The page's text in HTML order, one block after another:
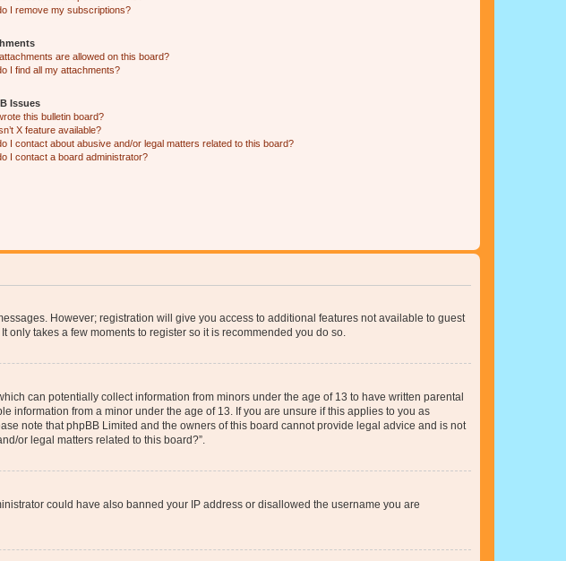
I remove my subscriptions?
are allowed on this board?
I find all my attachments?
Issues
this bulletin board?
X feature available?
I contact about abusive and/or legal matters related to this board?
I contact a board administrator?
However; registration will give you access to additional features not available to guest
takes a few moments to register so it is recommended you do so.
can potentially collect information from minors under the age of 13 to have written parental
from a minor under the age of 13. If you are unsure if this applies to you as
note that phpBB Limited and the owners of this board cannot provide legal advice and is not
or legal matters related to this board?”.
could have also banned your IP address or disallowed the username you are